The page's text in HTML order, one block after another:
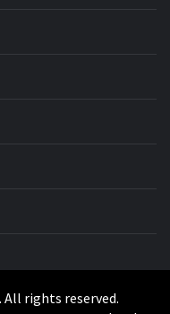
All rights reserved.